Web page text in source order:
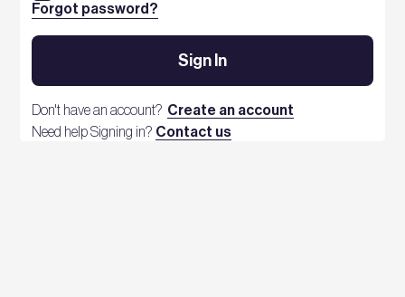
Forgot password?
Sign In
Don't have an account? Create an account
Need help Signing in? Contact us